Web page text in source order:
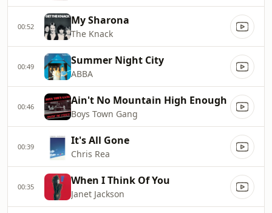
00:52 My Sharona
The Knack
00:49 Summer Night City
ABBA
00:46 Ain't No Mountain High Enough
Boys Town Gang
00:39 It's All Gone
Chris Rea
00:35 When I Think Of You
Janet Jackson